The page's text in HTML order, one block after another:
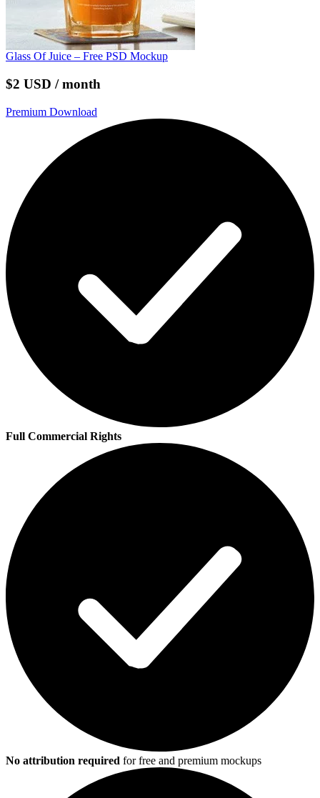
Glass Of Juice – Free PSD Mockup
$2 USD / month
Premium Download
Full Commercial Rights
No attribution required for free and premium mockups